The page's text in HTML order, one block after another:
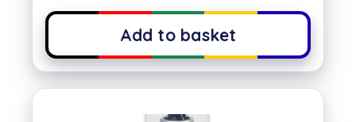
Add to basket